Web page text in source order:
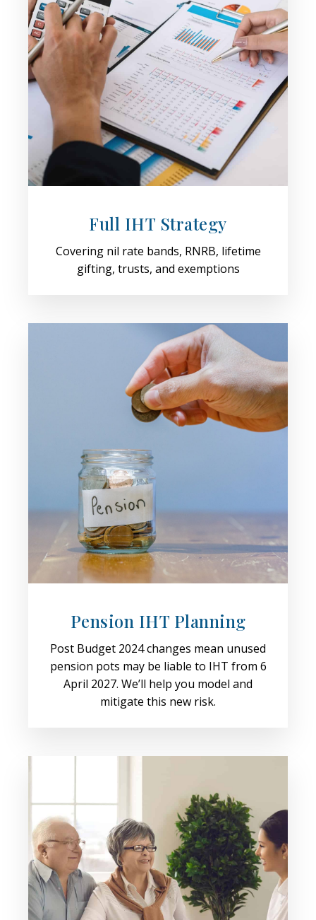
Full IHT Strategy
Covering nil rate bands, RNRB, lifetime
gifting, trusts, and exemptions
Pension IHT Planning
Post Budget 2024 changes mean unused
pension pots may be liable to IHT from 6
April 2027. We’ll help you model and
mitigate this new risk.